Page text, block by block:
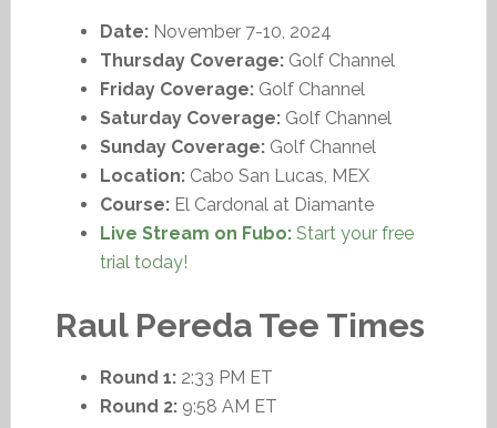
Date:November 7-10, 2024
Thursday Coverage:Golf Channel
Friday Coverage:Golf Channel
Saturday Coverage:Golf Channel
Sunday Coverage:Golf Channel
Location:Cabo San Lucas, MEX
Course:El Cardonal at Diamante
Live Stream on Fubo:Start your free
trial today!
Raul Pereda Tee Times
Round 1:2:33 PM ET
Round 2:9:58 AM ET